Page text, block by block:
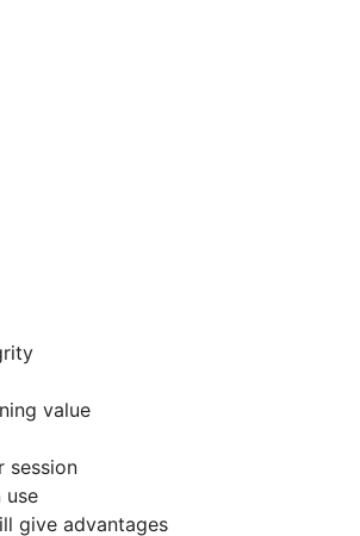
value
session
use
give advantages